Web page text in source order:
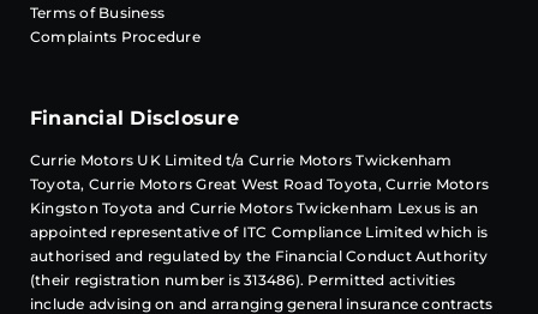
Terms of Business
Complaints Procedure
Financial Disclosure
Currie Motors UK Limited t/a Currie Motors Twickenham
Toyota, Currie Motors Great West Road Toyota, Currie Motors
Kingston Toyota and Currie Motors Twickenham Lexus is an
appointed representative of ITC Compliance Limited which is
authorised and regulated by the Financial Conduct Authority
(their registration number is 313486). Permitted activities
include advising on and arranging general insurance contracts